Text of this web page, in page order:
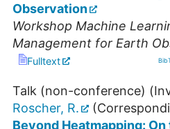
Observation
Workshop Machine
Management for Earth
Fulltext
Talk (non-conference)
Roscher, R.
Beyond Heatmapping: